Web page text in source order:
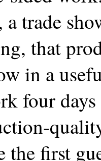
a trade
that
in a
four
the first